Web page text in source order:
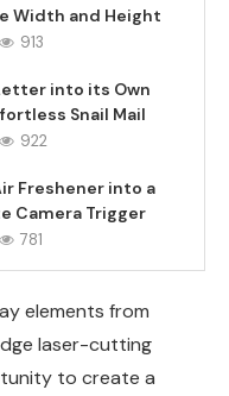
Width and Height
913
into its Own
Snail Mail
922
Freshener into a
Camera Trigger
781
elements from
laser-cutting
to create a